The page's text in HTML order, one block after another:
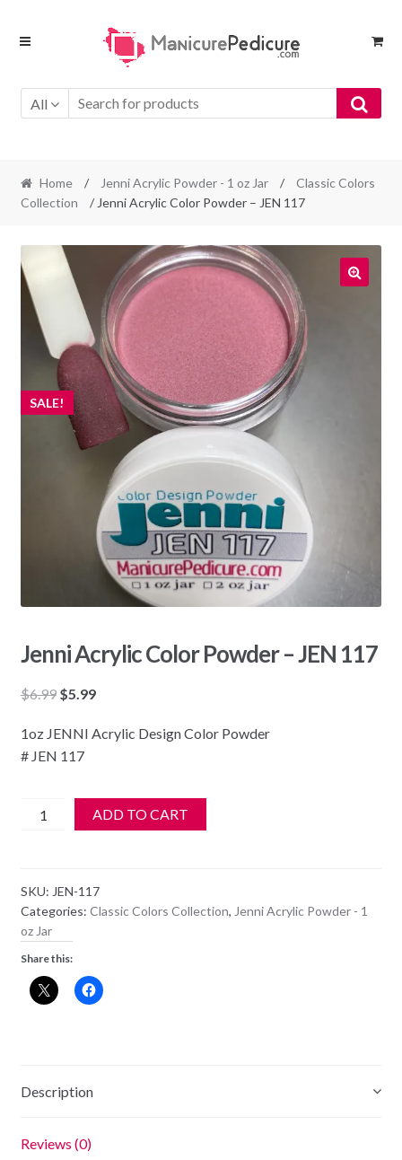
Skip
Skip
All
Home / Jenni Acrylic Powder - 1 oz Jar /
Classic Colors
Collection
/ Jenni Acrylic Color Powder – JEN 117
SALE!
Jenni Acrylic Color Powder – JEN 117
$6.99 Original
was:
$6.99.
$5.99Current
is:
1oz JENNI Acrylic Design Color Powder
# JEN 117
Jenni
-
JEN
117
quantity
ADD TO CART
SKU: JEN-117
Categories: Classic Colors Collection, Jenni Acrylic Powder - 1
oz Jar
Share this:
Description
Reviews (0)